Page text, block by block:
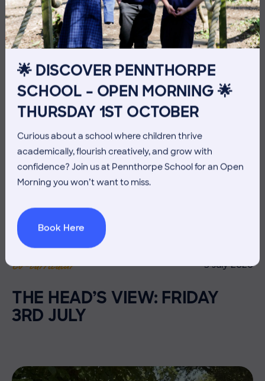
🌟 DISCOVER PENNTHORPE
SCHOOL – OPEN MORNING 🌟
THURSDAY 1ST OCTOBER
Curious about a school where children thrive
academically, flourish creatively, and grow with
confidence? Join us at Pennthorpe School for an Open
Morning you won’t want to miss.
Book Here
THE HEAD’S VIEW: FRIDAY
10TH JULY
Co-curricular 3 July 2026
THE HEAD’S VIEW: FRIDAY
3RD JULY